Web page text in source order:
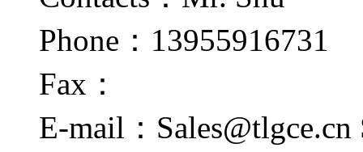
Phone：13955916731
Fax：
E-mail：Sales@tlgce.cn